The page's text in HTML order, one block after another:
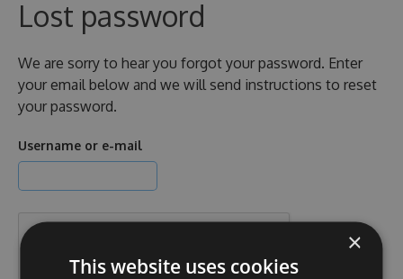
ENTERPRISE
DOCS
Lost password
We are sorry to hear you forgot your password. Enter
your email below and we will send instructions to reset
your password.
Username or e-mail
×
This website uses cookies